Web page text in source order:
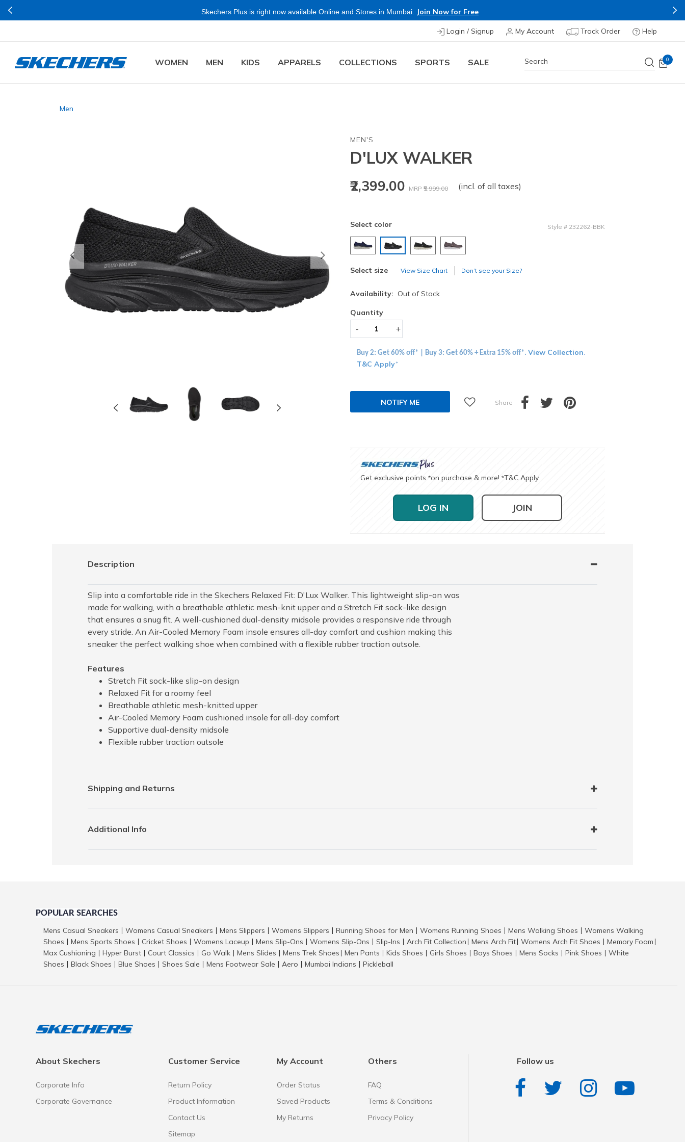
Skechers Plus is right now available Online and Stores in Mumbai. Join Now for Free
Login / Signup My Account Track Order Help
WOMEN MEN KIDS APPARELS COLLECTIONS SPORTS SALE 0
Men
Previous
MEN'S
D'LUX WALKER
₹2,399.00 MRP ₹5,999.00 (incl. of all taxes)
Select color Style # 232262-BBK
Select size View Size Chart Don’t see your Size?
Availability: Out of Stock
Quantity
- +
Buy 2: Get 60% off* | Buy 3: Get 60% + Extra 15% off*. View Collection.
T&C Apply*
NOTIFY ME Share
Get exclusive points *on purchase & more! *T&C Apply
LOG IN JOIN
Description
Slip into a comfortable ride in the Skechers Relaxed Fit: D'Lux Walker. This lightweight slip-on was
made for walking, with a breathable athletic mesh-knit upper and a Stretch Fit sock-like design
that ensures a snug fit. A well-cushioned dual-density midsole provides a responsive ride through
every stride. An Air-Cooled Memory Foam insole ensures all-day comfort and cushion making this
sneaker the perfect walking shoe when combined with a flexible rubber traction outsole.
Features
Stretch Fit sock-like slip-on design
Relaxed Fit for a roomy feel
Breathable athletic mesh-knitted upper
Air-Cooled Memory Foam cushioned insole for all-day comfort
Supportive dual-density midsole
Flexible rubber traction outsole
Shipping and Returns
Additional Info
POPULAR SEARCHES
Mens Casual Sneakers Womens Casual Sneakers Mens Slippers Womens Slippers Running Shoes for Men Womens Running Shoes Mens Walking Shoes
Womens Walking
Shoes
Mens Sports Shoes Cricket Shoes Womens Laceup Mens Slip-Ons Womens Slip-Ons Slip-Ins Arch Fit Collection Mens Arch Fit Womens Arch Fit Shoes Memory Foam
Max Cushioning Hyper Burst Court Classics Go Walk Mens Slides Mens Trek Shoes Men Pants Kids Shoes Girls Shoes Boys Shoes Mens Socks Pink Shoes
White
Shoes
Black Shoes Blue Shoes Shoes Sale Mens Footwear Sale Aero Mumbai Indians Pickleball
About Skechers
Corporate Info
Corporate Governance
Customer Service
Return Policy
Product Information
Contact Us
Sitemap
My Account
Order Status
Saved Products
My Returns
Others
FAQ
Terms & Conditions
Privacy Policy
Follow us